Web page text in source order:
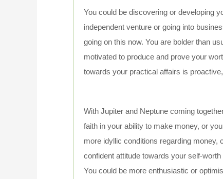
You could be discovering or developing
independent venture or going into
going on this now. You are bolder than
motivated to produce and prove your
towards your practical affairs is
With Jupiter and Neptune coming
faith in your ability to make money, or
more idyllic conditions regarding money,
confident attitude towards your self-
You could be more enthusiastic or